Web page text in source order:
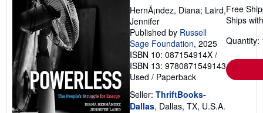
HernÃ¡ndez, Diana; Laird,
Jennifer
Published by Russell
Sage Foundation, 2025
ISBN 10: 087154914X /
ISBN 13: 9780871549143
Used / Paperback
Seller: ThriftBooks-
Dallas, Dallas, TX, U.S.A.
Free
Ships
Quantity: